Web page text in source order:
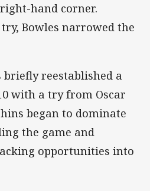
hand corner.
Bowles narrowed the
reestablished a
with a try from Oscar
began to dominate
the game and
opportunities into